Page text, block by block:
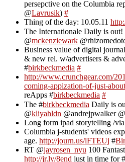
persepctive on the Columbia
@Lavrusik) #
Thing of the day: 10.05.11
The Internationale Daily is out!
@mckenziewark
Business value of digital
& new rel. w/advertisers &
#birkbeckmedia #
http://www.crunchgear.com/
coming-appization-of-just-
reApps #birkbeckmedia #
The #birkbeckmedia Daily is
@kliyahldn @andrejpwalker @
Long form ipad storytelling /
Columbia j-students' videos
age. http://journ.us/lFTEUj #
RT @jayrosen_nyu 100
http://jr.ly/8end just in time for #